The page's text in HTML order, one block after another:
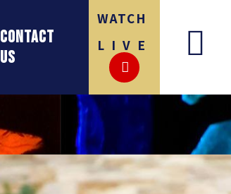
Contact
Us
WATCH
LIVE